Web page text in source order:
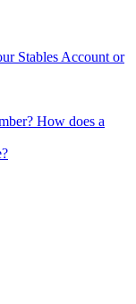
Stables Account or
How does a